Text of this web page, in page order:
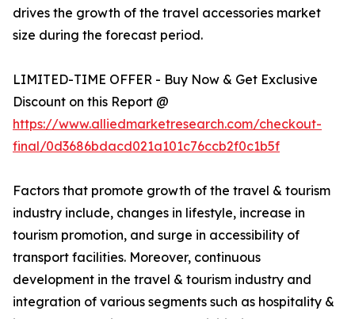
drives the growth of the travel accessories market
size during the forecast period.
LIMITED-TIME OFFER - Buy Now & Get Exclusive
Discount on this Report @
https://www.alliedmarketresearch.com/checkout-
final/0d3686bdacd021a101c76ccb2f0c1b5f
Factors that promote growth of the travel & tourism
industry include, changes in lifestyle, increase in
tourism promotion, and surge in accessibility of
transport facilities. Moreover, continuous
development in the travel & tourism industry and
integration of various segments such as hospitality &